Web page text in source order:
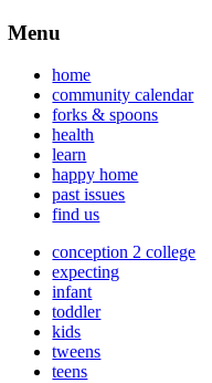
Menu
home
community calendar
forks & spoons
health
learn
happy home
past issues
find us
conception 2 college
expecting
infant
toddler
kids
tweens
teens